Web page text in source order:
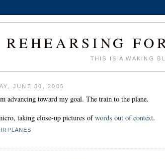
REHEARSING
THIS IS A WAKING
JUNE 30, 2005
advancing toward my goal. The train to the plane.
taking close-up pictures ofwords out of context.